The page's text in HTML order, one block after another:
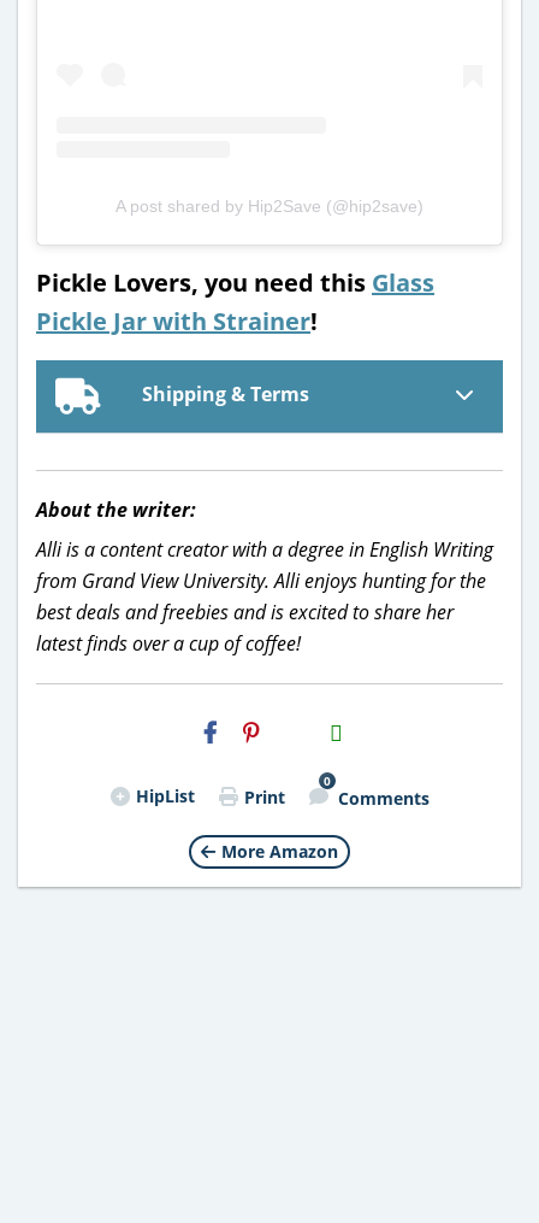
A post shared by Hip2Save (@hip2save)
Pickle Lovers, you need this Glass
Pickle Jar with Strainer!
Shipping & Terms
About the writer:
Alli is a content creator with a degree in English Writing
from Grand View University. Alli enjoys hunting for the
best deals and freebies and is excited to share her
latest finds over a cup of coffee!
H2S
Email
HipList Print
0
Comments
More Amazon